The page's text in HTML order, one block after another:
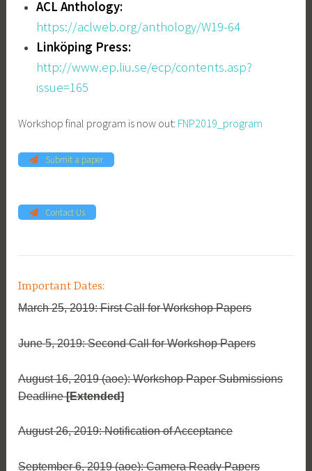
ACL Anthology:
https://aclweb.org/anthology/W19-64
Linköping Press:
http://www.ep.liu.se/ecp/contents.asp?
issue=165
Workshop final program is now out: FNP2019_program
Submit a paper
Contact Us
Important Dates:
March 25, 2019: First Call for Workshop Papers
June 5, 2019: Second Call for Workshop Papers
August 16, 2019 (aoe): Workshop Paper Submissions
Deadline[Extended]
August 26, 2019: Notification of Acceptance
September 6, 2019 (aoe): Camera Ready Papers